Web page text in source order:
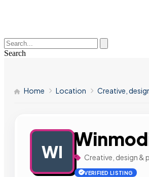
Search
Home Location Creative,
WI Creative, design &
VERIFIED LISTING